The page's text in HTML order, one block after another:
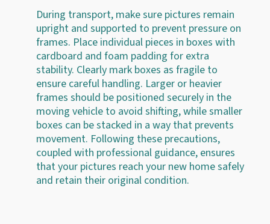
During transport, make sure pictures remain
upright and supported to prevent pressure on
frames. Place individual pieces in boxes with
cardboard and foam padding for extra
stability. Clearly mark boxes as fragile to
ensure careful handling. Larger or heavier
frames should be positioned securely in the
moving vehicle to avoid shifting, while smaller
boxes can be stacked in a way that prevents
movement. Following these precautions,
coupled with professional guidance, ensures
that your pictures reach your new home safely
and retain their original condition.